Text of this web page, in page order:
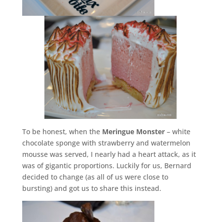
To be honest, when the Meringue Monster– white
chocolate sponge with strawberry and watermelon
mousse was served, I nearly had a heart attack, as it
was of gigantic proportions. Luckily for us, Bernard
decided to change (as all of us were close to
bursting) and got us to share this instead.